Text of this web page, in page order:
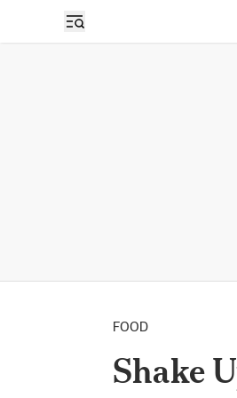
FOOD
Shake